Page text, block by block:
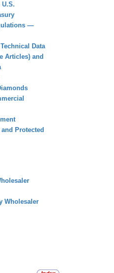
—
Data
Articles) and
Protected
Wholesaler